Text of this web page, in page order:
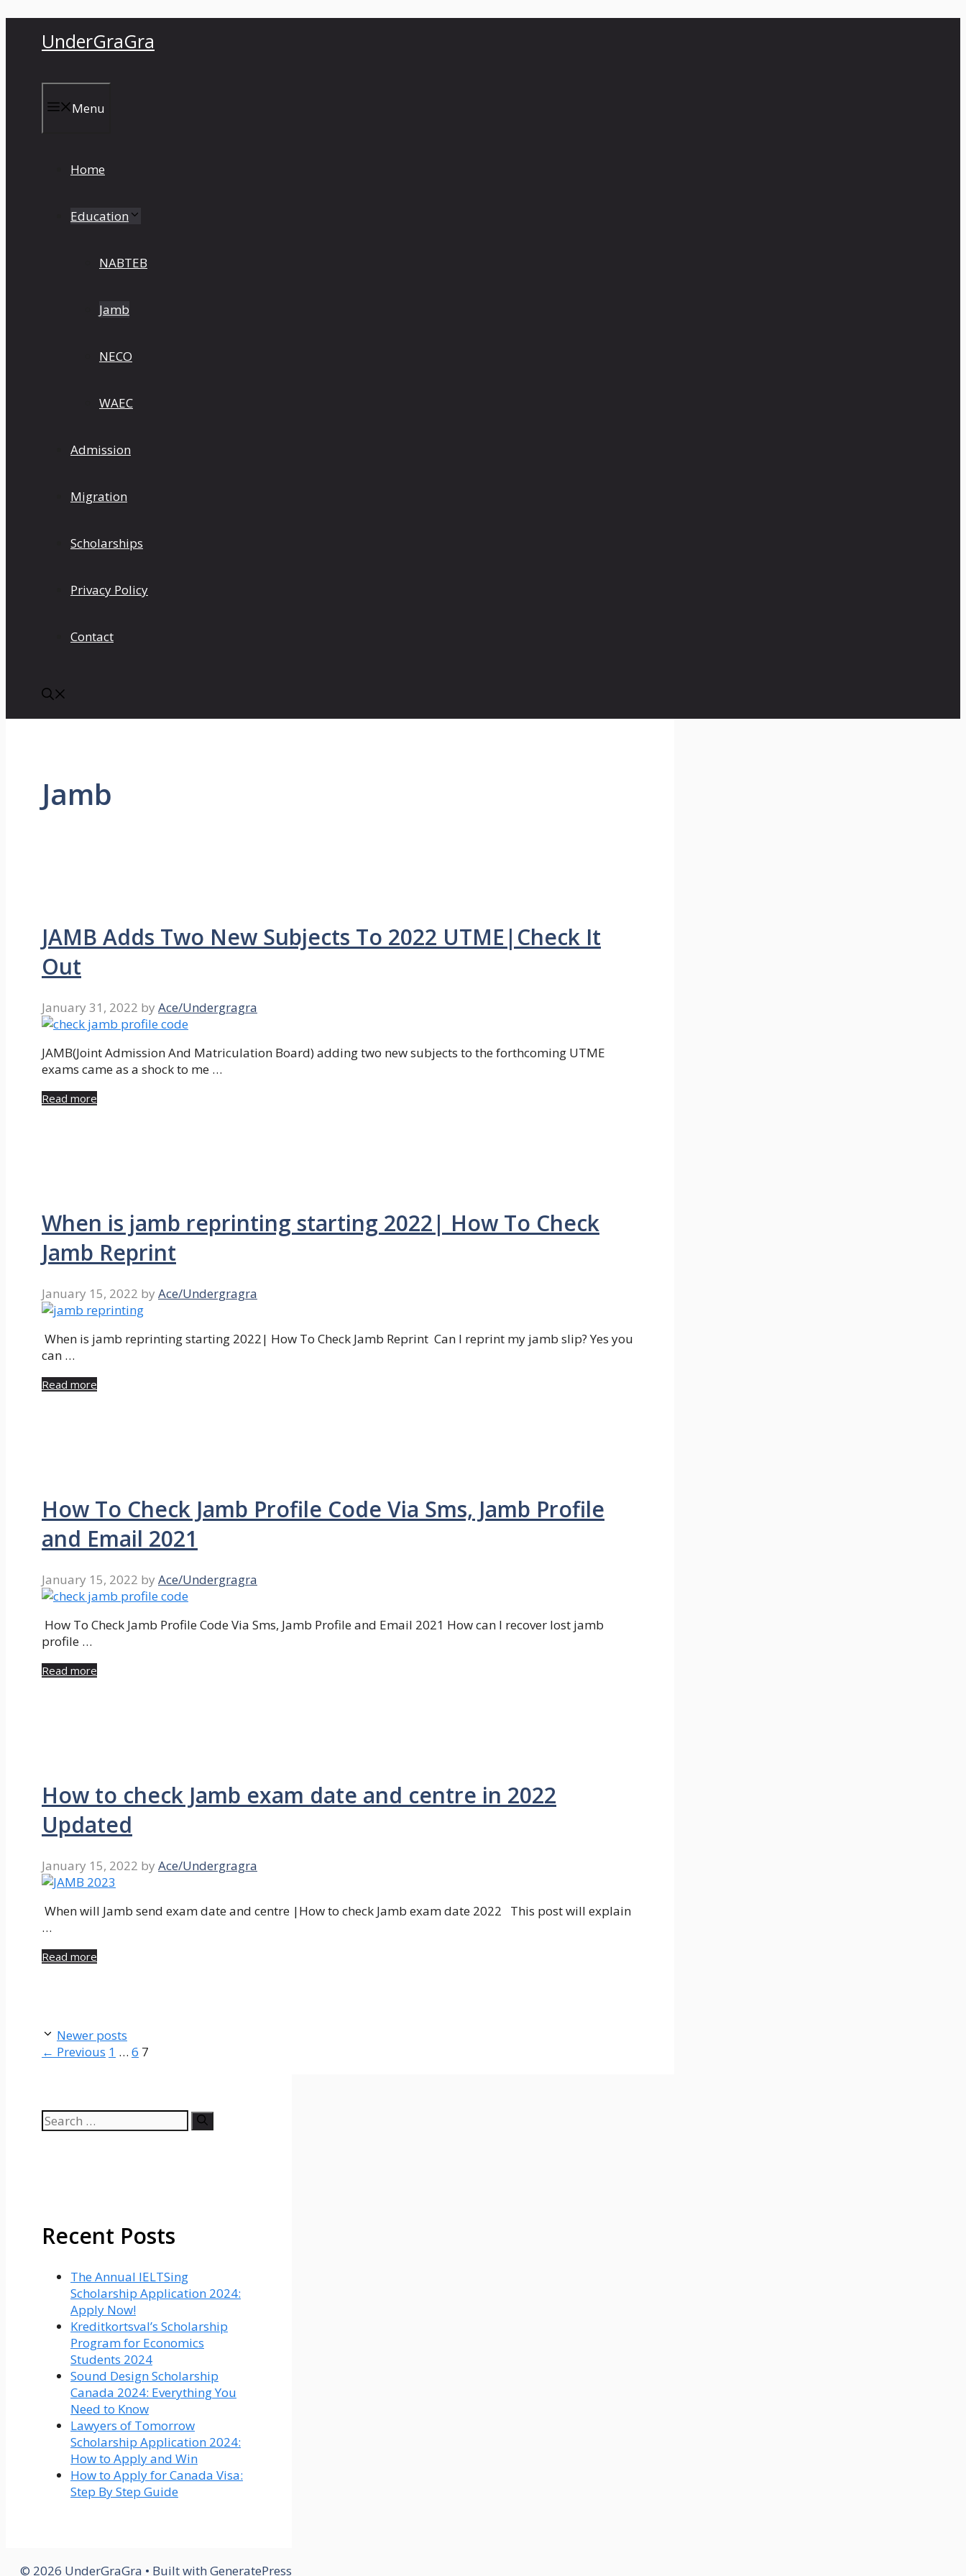
UnderGraGra
Menu
Home
Education
NABTEB
Jamb
NECO
WAEC
Admission
Migration
Scholarships
Privacy Policy
Contact
Jamb
JAMB Adds Two New Subjects To 2022 UTME|Check It
Out
January 31, 2022 by Ace/Undergragra
JAMB(Joint Admission And Matriculation Board) adding two new subjects to the forthcoming UTME
exams came as a shock to me …
Read more
When is jamb reprinting starting 2022| How To Check
Jamb Reprint
January 15, 2022 by Ace/Undergragra
When is jamb reprinting starting 2022| How To Check Jamb Reprint Can I reprint my jamb slip? Yes you
can …
Read more
How To Check Jamb Profile Code Via Sms, Jamb Profile
and Email 2021
January 15, 2022 by Ace/Undergragra
How To Check Jamb Profile Code Via Sms, Jamb Profile and Email 2021 How can I recover lost jamb
profile …
Read more
How to check Jamb exam date and centre in 2022
Updated
January 15, 2022 by Ace/Undergragra
When will Jamb send exam date and centre |How to check Jamb exam date 2022 This post will explain
…
Read more
Newer posts
← Previous Page
1 … Page
6 Page
7
Search
for:
Recent Posts
The Annual IELTSing
Scholarship Application 2024:
Apply Now!
Kreditkortsval’s Scholarship
Program for Economics
Students 2024
Sound Design Scholarship
Canada 2024: Everything You
Need to Know
Lawyers of Tomorrow
Scholarship Application 2024:
How to Apply and Win
How to Apply for Canada Visa:
Step By Step Guide
© 2026 UnderGraGra • Built with GeneratePress